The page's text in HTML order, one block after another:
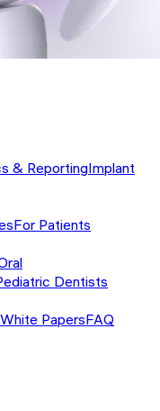
& ReportingImplant
For Patients
Dentists
White PapersFAQ